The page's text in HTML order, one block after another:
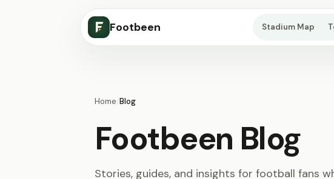
Footbeen Stadium Map
Home/Blog
Footbeen Blog
Stories, guides, and insights for football fans